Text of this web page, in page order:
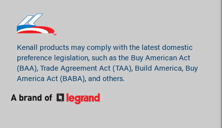
Kenall products may comply with the latest domestic
preference legislation, such as the Buy American Act
(BAA), Trade Agreement Act (TAA), Build America, Buy
America Act (BABA), and others.